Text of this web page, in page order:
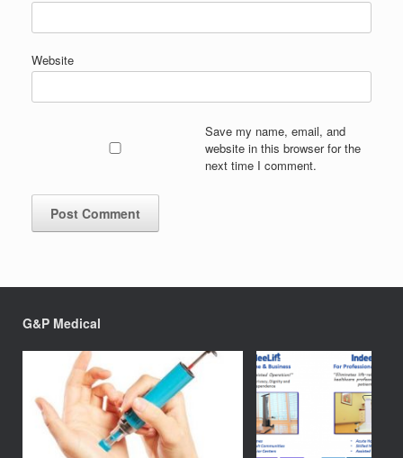
Website
Save my name, email, and
website in this browser for the
next time I comment.
G&P Medical